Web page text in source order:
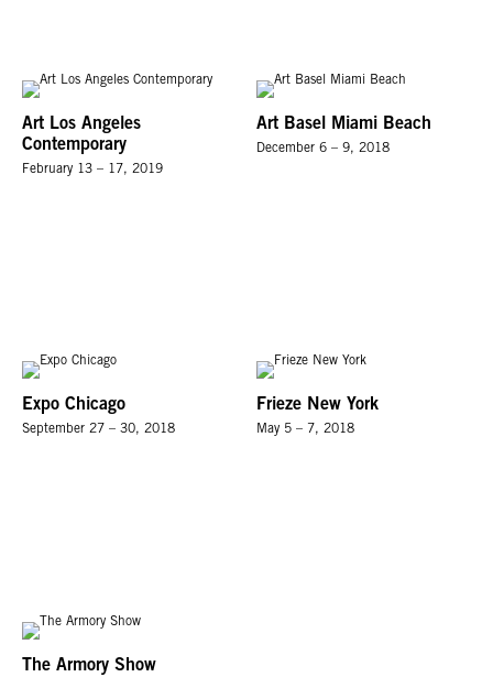
Art Los Angeles
Contemporary
February 13 – 17, 2019
Art Basel Miami Beach
December 6 – 9, 2018
Expo Chicago
September 27 – 30, 2018
Frieze New York
May 5 – 7, 2018
The Armory Show